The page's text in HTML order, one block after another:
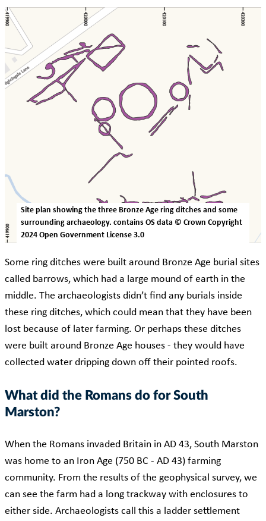
Site plan showing the three Bronze Age ring ditches and some
surrounding archaeology. contains OS data © Crown Copyright
2024 Open Government License 3.0
Some ring ditches were built around Bronze Age burial sites
called barrows, which had a large mound of earth in the
middle. The archaeologists didn’t find any burials inside
these ring ditches, which could mean that they have been
lost because of later farming. Or perhaps these ditches
were built around Bronze Age houses - they would have
collected water dripping down off their pointed roofs.
What did the Romans do for South
Marston?
When the Romans invaded Britain in AD 43, South Marston
was home to an Iron Age (750 BC - AD 43) farming
community. From the results of the geophysical survey, we
can see the farm had a long trackway with enclosures to
either side. Archaeologists call this a ladder settlement